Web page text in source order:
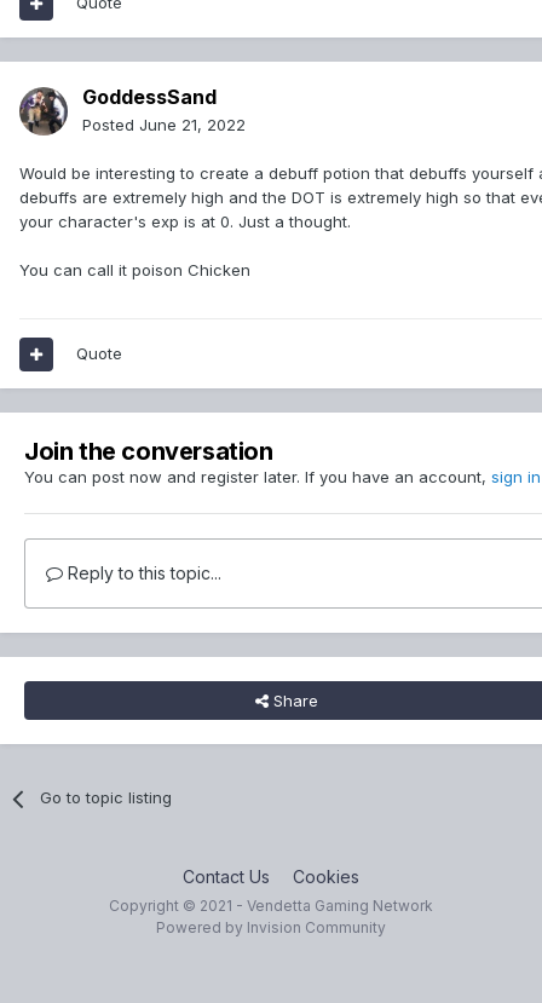
GoddessSand
Posted June 21, 2022
Would be interesting to create a debuff potion that debuffs
debuffs are extremely high and the DOT is extremely high so that
your character's exp is at 0. Just a thought.
You can call it poison Chicken
Quote
Join the conversation
You can post now and register later. If you have an account, sign
Reply to this topic...
Share
Go to topic listing
Contact Us Cookies
Copyright © 2021 - Vendetta Gaming Network
Powered by Invision Community